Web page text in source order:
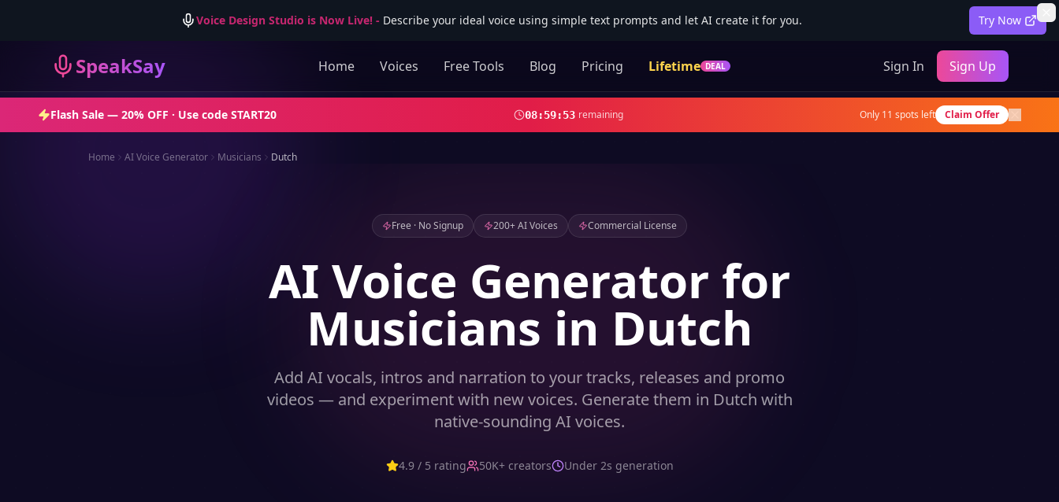
Voice Design Studio is Now Live!- Describe your ideal voice using simple text prompts and let AI create it for you. Try Now
SpeakSay Home Voices Free Tools Blog Pricing Lifetime DEAL Sign In Sign Up
Flash Sale — 20% OFF · Use code START20 08:59:51 remaining Only 11 spots left Claim Offer
Home AI Voice Generator Musicians Dutch
Free · No Signup 200+ AI Voices Commercial License
AI Voice Generator for
Musicians in Dutch
Add AI vocals, intros and narration to your tracks, releases and promo
videos — and experiment with new voices. Generate them in Dutch with
native-sounding AI voices.
4.9 / 5 rating 50K+ creators Under 2s generation